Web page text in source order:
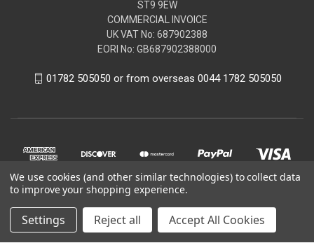
ST9 9EW
COMMERCIAL INVOICE
UK VAT No: 687902388
EORI No: GB687902388000
01782 505050 or from overseas 0044 1782 505050
© 2026 allcarpartsfast by Endon Services
We use cookies (and other similar technologies) to collect data
to improve your shopping experience.
Settings Reject all Accept All Cookies